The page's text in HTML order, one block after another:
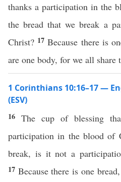
thanks a participation in the
the bread that we break a
Christ? 17Because there is
are one body, for we all share
1 Corinthians 10:16–17 —
(ESV)
16The cup of blessing
participation in the blood of
break, is it not a
17 Because there is one